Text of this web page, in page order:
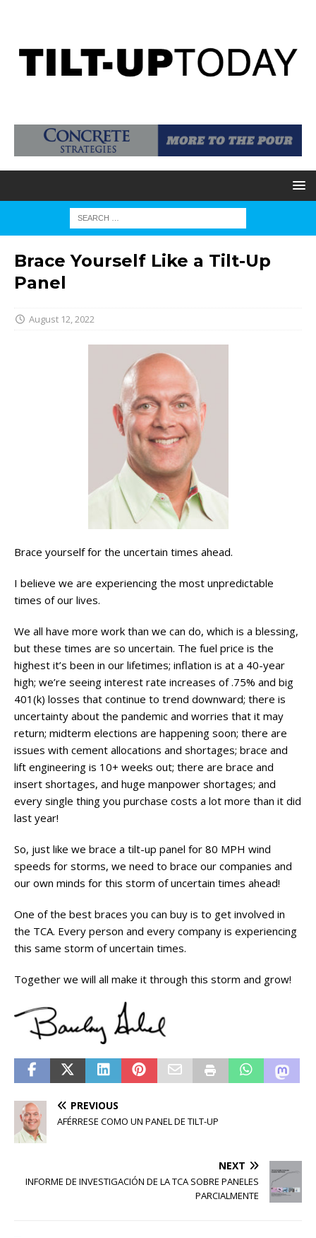
Brace Yourself Like a Tilt-Up
Panel
August 12, 2022
Brace yourself for the uncertain times ahead.
I believe we are experiencing the most unpredictable
times of our lives.
We all have more work than we can do, which is a blessing,
but these times are so uncertain. The fuel price is the
highest it’s been in our lifetimes; inflation is at a 40-year
high; we’re seeing interest rate increases of .75% and big
401(k) losses that continue to trend downward; there is
uncertainty about the pandemic and worries that it may
return; midterm elections are happening soon; there are
issues with cement allocations and shortages; brace and
lift engineering is 10+ weeks out; there are brace and
insert shortages, and huge manpower shortages; and
every single thing you purchase costs a lot more than it did
last year!
So, just like we brace a tilt-up panel for 80 MPH wind
speeds for storms, we need to brace our companies and
our own minds for this storm of uncertain times ahead!
One of the best braces you can buy is to get involved in
the TCA. Every person and every company is experiencing
this same storm of uncertain times.
Together we will all make it through this storm and grow!
PREVIOUS
AFÉRRESE COMO UN PANEL DE TILT-UP
NEXT
INFORME DE INVESTIGACIÓN DE LA TCA SOBRE PANELES
PARCIALMENTE